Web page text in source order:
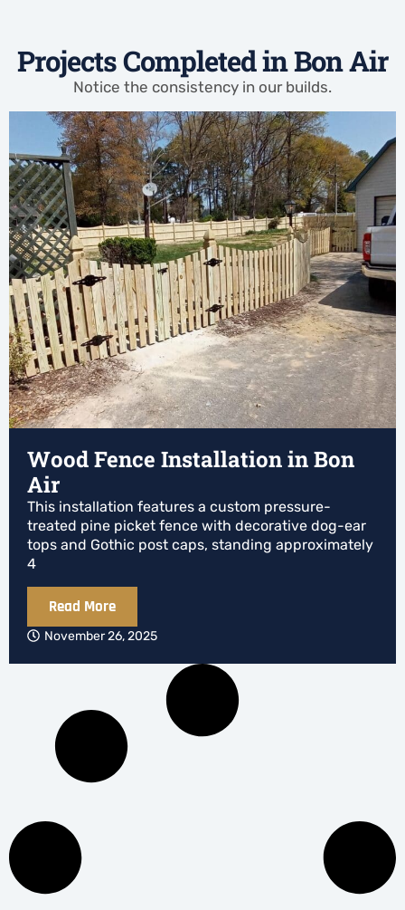
Projects Completed in Bon Air
Notice the consistency in our builds.
Wood Fence Installation in Bon
Air
This installation features a custom pressure-
treated pine picket fence with decorative dog-ear
tops and Gothic post caps, standing approximately
4
Read More
November 26, 2025